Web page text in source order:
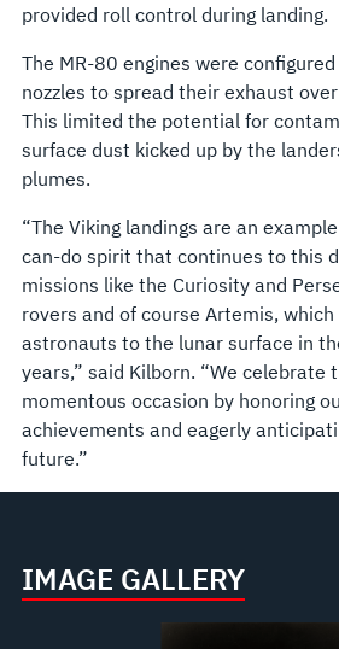
provided roll control during landing.
The MR-80 engines were
nozzles to spread their exhaust
This limited the potential for
surface dust kicked up by the
plumes.
“The Viking landings are an example
can-do spirit that continues to this
missions like the Curiosity and
rovers and of course Artemis,
astronauts to the lunar surface in
years,” said Kilborn. “We celebrate
momentous occasion by honoring
achievements and eagerly
future.”
IMAGE GALLERY